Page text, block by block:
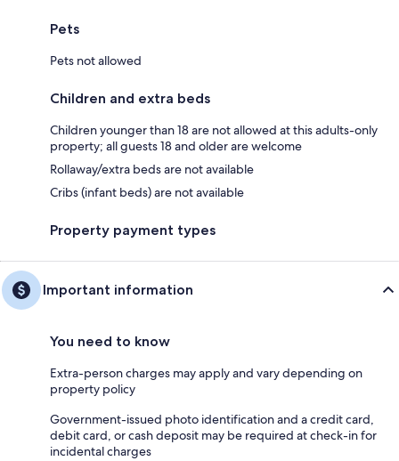
Pets
Pets not allowed
Children and extra beds
Children younger than 18 are not allowed at this adults-only
property; all guests 18 and older are welcome
Rollaway/extra beds are not available
Cribs (infant beds) are not available
Property payment types
Important information
You need to know
Extra-person charges may apply and vary depending on
property policy
Government-issued photo identification and a credit card,
debit card, or cash deposit may be required at check-in for
incidental charges